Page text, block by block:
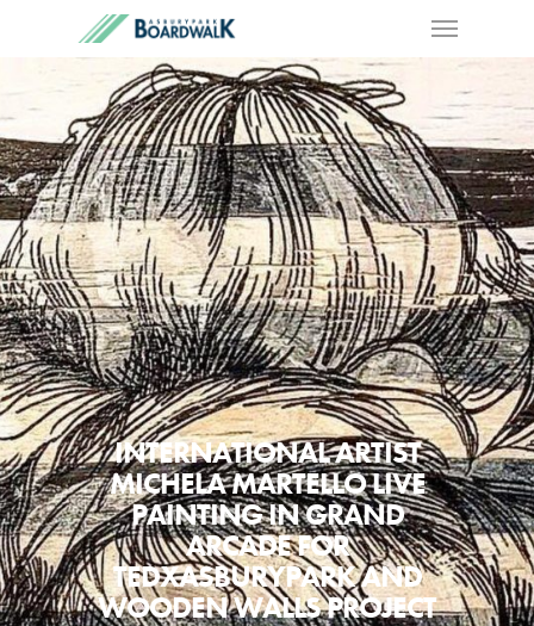
INTERNATIONAL ARTIST
MICHELA MARTELLO LIVE
PAINTING IN GRAND
ARCADE FOR
TEDXASBURYPARK AND
WOODEN WALLS PROJECT